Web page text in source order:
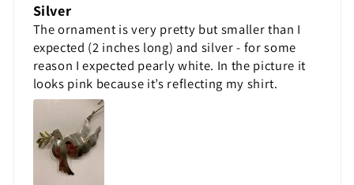
Silver
The ornament is very pretty but smaller than I
expected (2 inches long) and silver - for some
reason I expected pearly white. In the picture it
looks pink because it’s reflecting my shirt.